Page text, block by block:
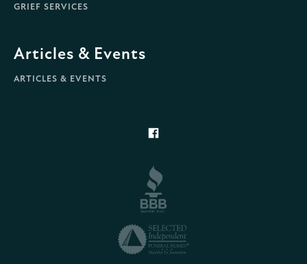
GRIEF SERVICES
Articles & Events
ARTICLES & EVENTS